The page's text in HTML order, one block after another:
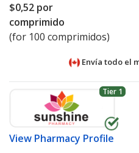
$0,52 por
comprimido
(for 100 comprimidos)
Envía todo el
Tier 1
View Pharmacy Profile